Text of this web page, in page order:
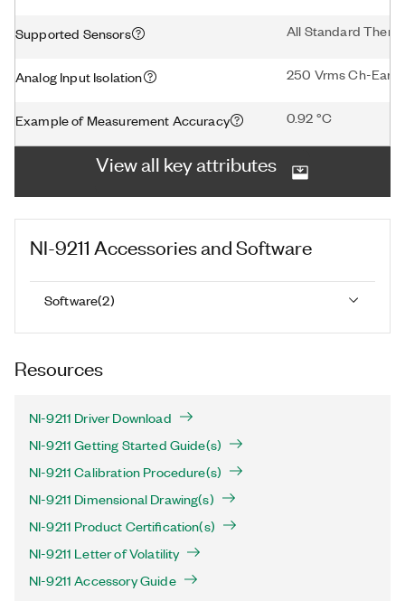
Supported Sensors All Standard
Analog Input Isolation 250 Vrms Ch-
Example of Measurement Accuracy 0.92 °C
View all key attributes
NI-9211 Accessories and Software
Software(2)
Resources
NI-9211 Driver Download
NI-9211 Getting Started Guide(s)
NI-9211 Calibration Procedure(s)
NI-9211 Dimensional Drawing(s)
NI-9211 Product Certification(s)
NI-9211 Letter of Volatility
NI-9211 Accessory Guide